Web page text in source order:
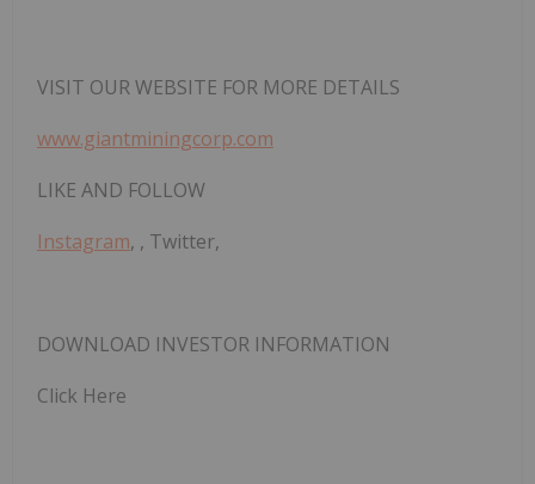
VISIT OURWEBSITE FOR MORE DETAILS
www.giantminingcorp.com
LIKE AND FOLLOW
Instagram, , Twitter,
DOWNLOAD INVESTOR INFORMATION
Click Here